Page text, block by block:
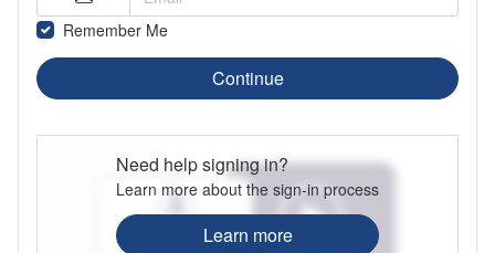
Remember Me
Continue
Need help signing in?
Learn more about the sign-in process
Learn more